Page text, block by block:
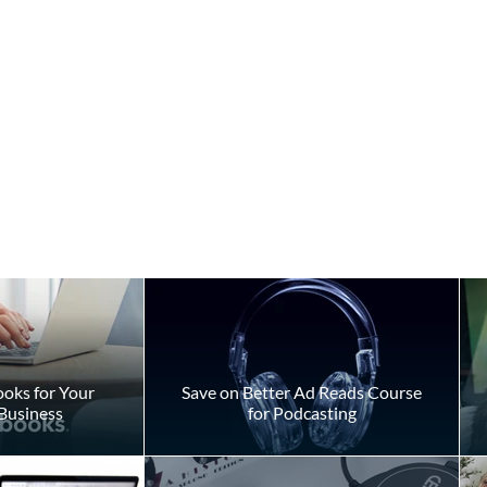
Accidental
Don't Be Afraid of Medical
for Your
Save on Better Ad Reads Course
for Podcasting